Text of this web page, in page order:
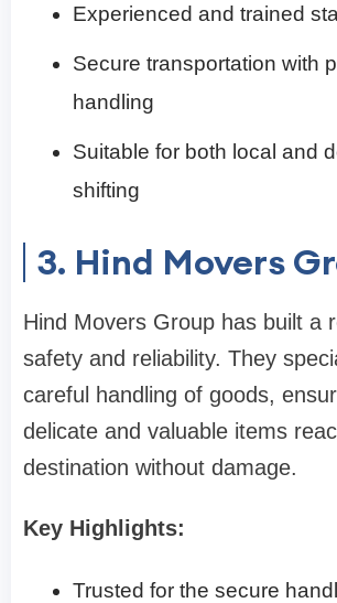
Experienced and trained
Secure transportation with
handling
Suitable for both local and
shifting
3. Hind Movers
Hind Movers Group has built a
safety and reliability. They
careful handling of goods,
delicate and valuable items
destination without damage.
Key Highlights:
Trusted for the secure